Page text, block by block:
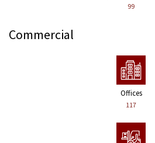
99
Commercial
Offices
117